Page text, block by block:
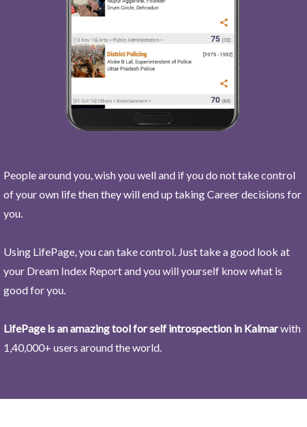
People around you, wish you well and if you do not take control
of your own life then they will end up taking Career decisions for
you.
Using LifePage, you can take control. Just take a good look at
your Dream Index Report and you will yourself know what is
good for you.
LifePage is an amazing tool for self introspection in Kalmarwith
1,40,000+ users around the world.